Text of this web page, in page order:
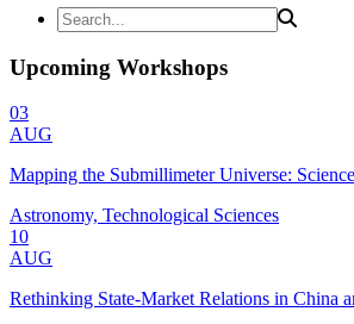
Upcoming Workshops
03
AUG
Mapping the Submillimeter Universe:
Astronomy, Technological Sciences
10
AUG
Rethinking State-Market Relations in China